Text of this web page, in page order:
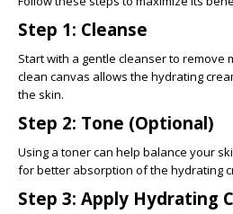
Step 1: Cleanse
Start with a gentle cleanser to remove
clean canvas allows the hydrating
the skin.
Step 2: Tone (Optional)
Using a toner can help balance your
for better absorption of the hydrating
Step 3: Apply Hydrating